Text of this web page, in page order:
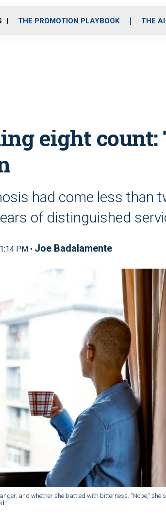
THE PROMOTION PLAYBOOK THE
eight count:
had come less than
of distinguished
PM • Joe Badalamente
and whether she battled with bitterness. “Nope,” she